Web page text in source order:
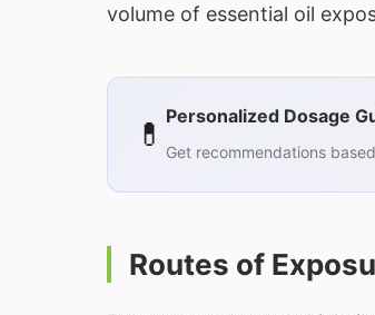
volume of essential oil
💊 Personalized Dosage
Get recommendations
Routes of